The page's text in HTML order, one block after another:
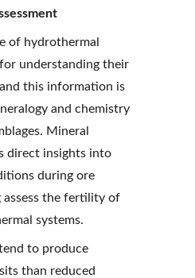
of hydrothermal
understanding their
this information is
and chemistry
Mineral
direct insights into
during ore
the fertility of
systems.
to produce
than reduced